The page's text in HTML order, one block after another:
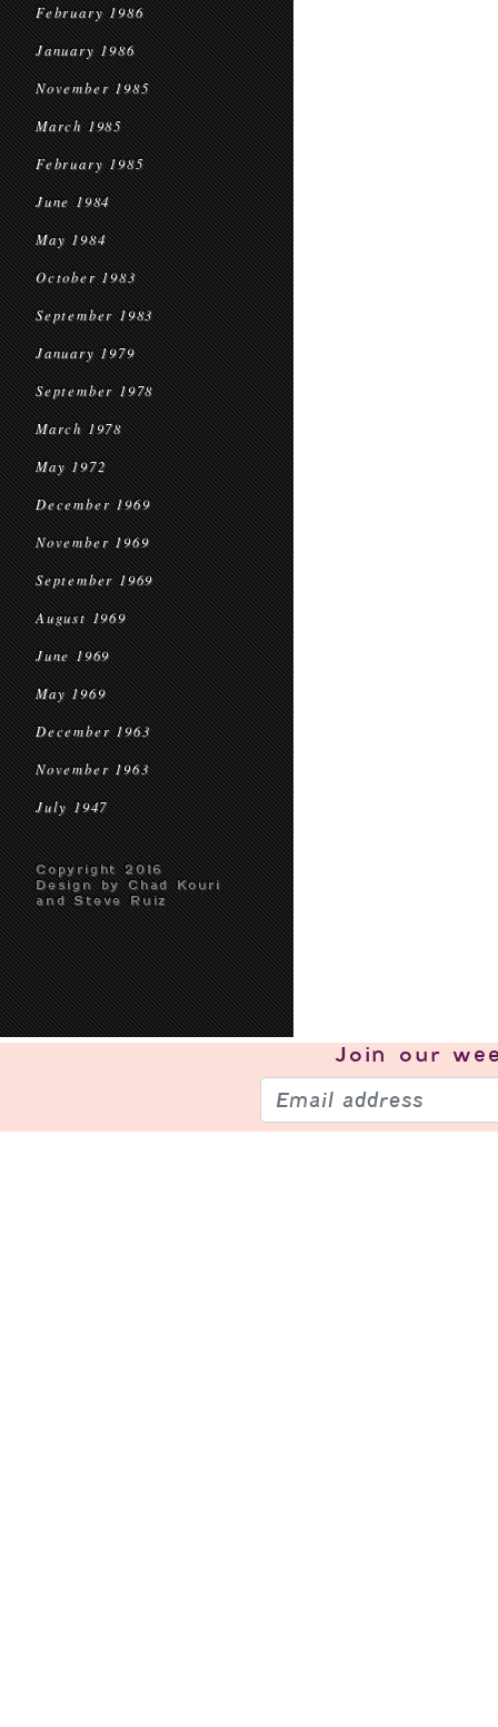
February 1986
January 1986
November 1985
March 1985
February 1985
June 1984
May 1984
October 1983
September 1983
January 1979
September 1978
March 1978
May 1972
December 1969
November 1969
September 1969
August 1969
June 1969
May 1969
December 1963
November 1963
July 1947
Copyright 2016
Design by Chad Kouri
and Steve Ruiz
Join our